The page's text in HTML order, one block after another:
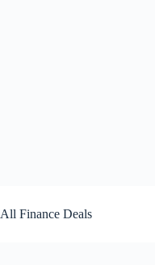
to
content
All Finance Deals